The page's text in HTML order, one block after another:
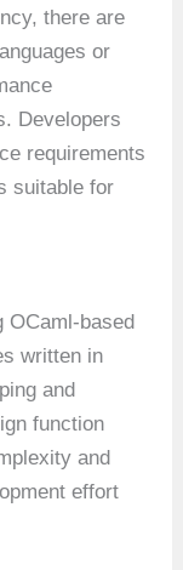
there are
or
Developers
requirements
suitable for
OCaml-based
written in
and
function
and
effort